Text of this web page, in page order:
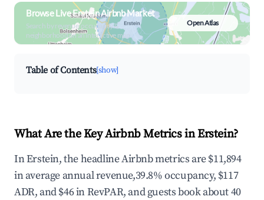
Browse Live Erstein Airbnb Market
Search by revenue, occupancy &
neighborhood on an interactive map
Open Atlas
Table of Contents[show]
What Are the Key Airbnb Metrics in Erstein?
In Erstein, the headline Airbnb metrics are $11,894
in average annual revenue,39.8% occupancy, $117
ADR, and $46 in RevPAR, and guests book about 40